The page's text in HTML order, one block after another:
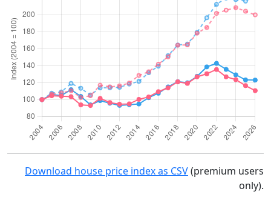
Download house price index as CSV(premium users
only).